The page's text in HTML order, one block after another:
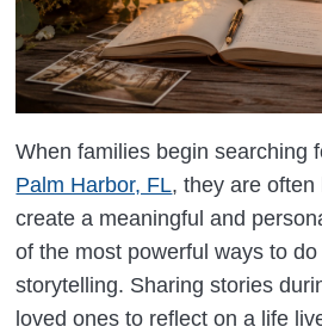
When families begin searching
Palm Harbor, FL, they are
create a meaningful and
of the most powerful ways to
storytelling. Sharing stories
loved ones to reflect on a life